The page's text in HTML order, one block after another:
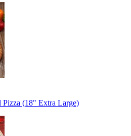
Pizza (18" Extra Large)